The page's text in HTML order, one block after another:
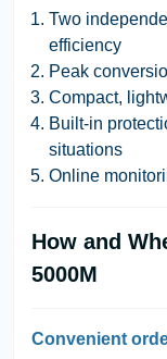
Two
efficiency
Peak
Compact,
Built-in
situations
Online
How and
5000M
Convenient